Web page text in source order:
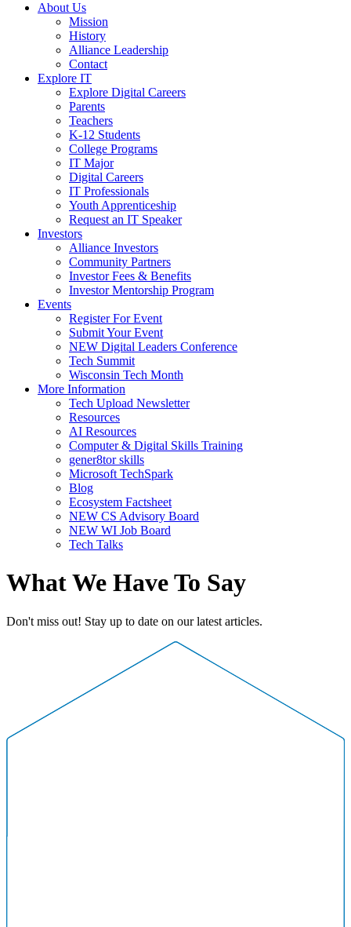
About Us
Mission
History
Alliance Leadership
Contact
Explore IT
Explore Digital Careers
Parents
Teachers
K-12 Students
College Programs
IT Major
Digital Careers
IT Professionals
Youth Apprenticeship
Request an IT Speaker
Investors
Alliance Investors
Community Partners
Investor Fees & Benefits
Investor Mentorship Program
Events
Register For Event
Submit Your Event
NEW Digital Leaders Conference
Tech Summit
Wisconsin Tech Month
More Information
Tech Upload Newsletter
Resources
AI Resources
Computer & Digital Skills Training
gener8tor skills
Microsoft TechSpark
Blog
Ecosystem Factsheet
NEW CS Advisory Board
NEW WI Job Board
Tech Talks
What We Have To Say
Don't miss out! Stay up to date on our latest articles.